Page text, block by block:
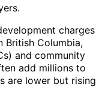
charges
British Columbia,
and community
add millions to
are lower but rising